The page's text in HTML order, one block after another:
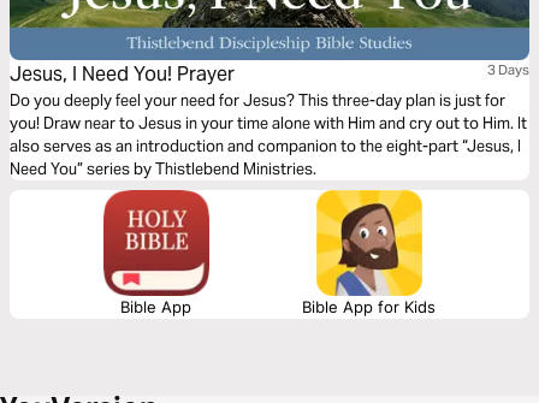
Jesus, I Need You! Prayer 3 Days
Do you deeply feel your need for Jesus? This three-day plan is just for
you! Draw near to Jesus in your time alone with Him and cry out to Him. It
also serves as an introduction and companion to the eight-part “Jesus, I
Need You” series by Thistlebend Ministries.
Bible App Bible App for Kids